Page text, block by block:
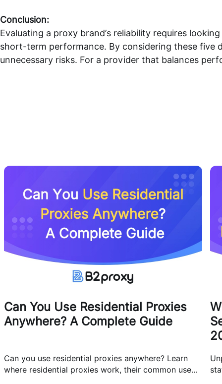
Conclusion:
Evaluating a proxy brand’s reliability requires
short-term performance. By considering these five
unnecessary risks. For a provider that balances
Can You Use Residential Proxies
Anywhere? A Complete Guide
Can you use residential proxies anywhere? Learn
where residential proxies work, their common use